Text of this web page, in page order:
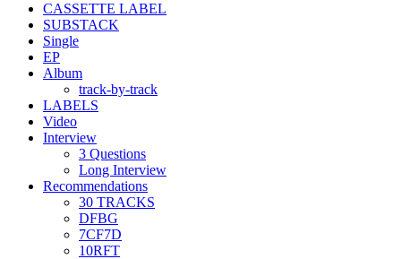
CASSETTE LABEL
SUBSTACK
Single
EP
Album
track-by-track
LABELS
Video
Interview
3 Questions
Long Interview
Recommendations
30 TRACKS
DFBG
7CF7D
10RFT